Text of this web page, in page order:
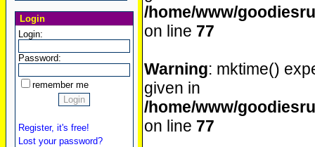
Login
Login:
Password:
remember me
Register, it's free!
Lost your password?
/home/www/
on line 77
Warning: mktime()
given in
/home/www/
on line 77